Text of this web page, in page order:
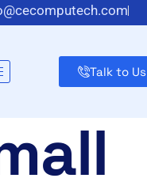
Talk to Us